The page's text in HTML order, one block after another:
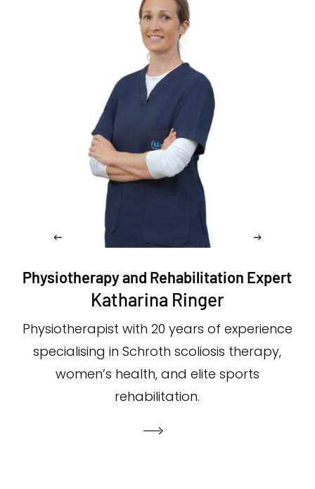
Physiotherapy and Rehabilitation Expert
Katharina Ringer
Physiotherapist with 20 years of experience
specialising in Schroth scoliosis therapy,
women’s health, and elite sports
rehabilitation.